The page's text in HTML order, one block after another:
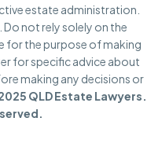
estate administration.
Do not rely solely on the
for the purpose of making
for specific advice about
making any decisions or
QLD Estate Lawyers.